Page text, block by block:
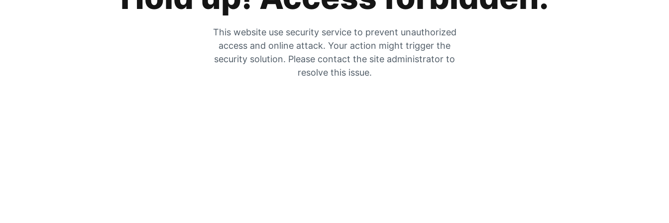
This website use security service to prevent unauthorized
access and online attack. Your action might trigger the
security solution. Please contact the site administrator to
resolve this issue.